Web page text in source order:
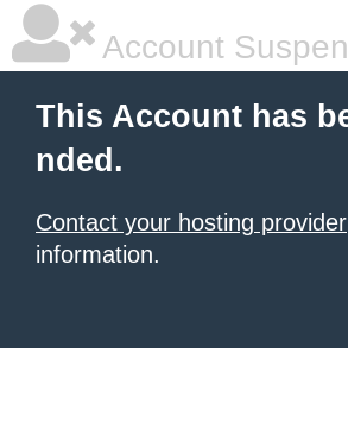
Account
This Account has
nded.
Contact your hosting provider
information.